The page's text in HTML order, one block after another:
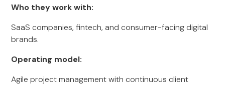
Who they work with:
SaaS companies, fintech, and consumer-facing digital
brands.
Operating model:
Agile project management with continuous client